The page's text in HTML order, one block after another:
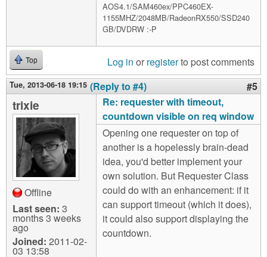
AOS4.1/SAM460ex/PPC460EX-
1155MHZ/2048MB/RadeonRX550/SSD240
GB/DVDRW :-P
Top Log in or registerto post comments
Tue, 2013-06-18 19:15 (Reply to #4) #5
trixie
Offline
Last seen: 3
months 3 weeks
ago
Joined: 2011-02-
03 13:58
Re: requester with timeout,
countdown visible on req window
Opening one requester on top of
another is a hopelessly brain-dead
idea, you'd better implement your
own solution. But Requester Class
could do with an enhancement: if it
can support timeout (which it does),
it could also support displaying the
countdown.